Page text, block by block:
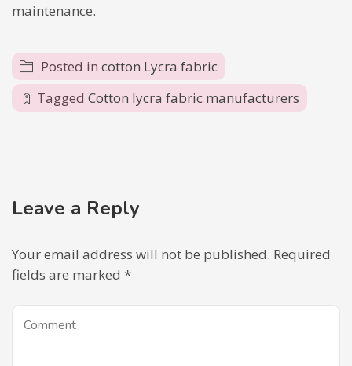
maintenance.
Posted in cotton Lycra fabric
Tagged Cotton lycra fabric manufacturers
Leave a Reply
Your email address will not be published. Required
fields are marked *